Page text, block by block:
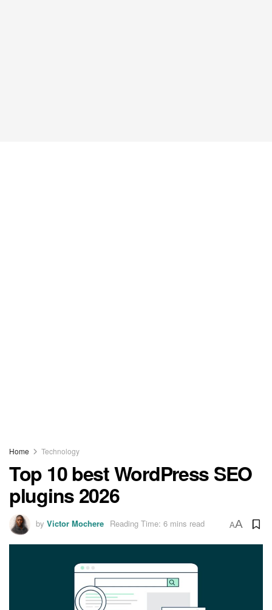
Home Technology
Top 10 best WordPress SEO
plugins 2026
by Victor Mochere Reading Time: 6 mins read AA